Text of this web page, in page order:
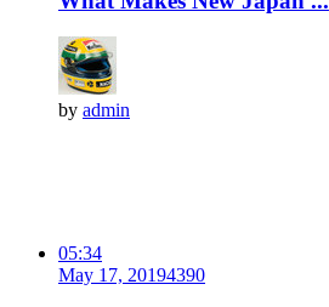
by admin
05:34
May 17, 20194390